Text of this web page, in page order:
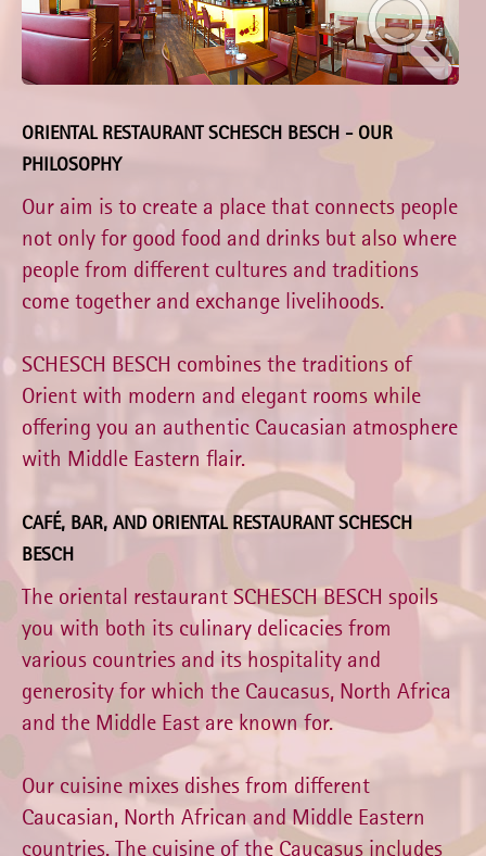
ORIENTAL RESTAURANT SCHESCH BESCH - OUR
PHILOSOPHY
Our aim is to create a place that connects people
not only for good food and drinks but also where
people from different cultures and traditions
come together and exchange livelihoods.
SCHESCH BESCH combines the traditions of
Orient with modern and elegant rooms while
offering you an authentic Caucasian atmosphere
with Middle Eastern flair.
CAFÉ, BAR, AND ORIENTAL RESTAURANT SCHESCH
BESCH
The oriental restaurant SCHESCH BESCH spoils
you with both its culinary delicacies from
various countries and its hospitality and
generosity for which the Caucasus, North Africa
and the Middle East are known for.
Our cuisine mixes dishes from different
Caucasian, North African and Middle Eastern
countries. The cuisine of the Caucasus includes